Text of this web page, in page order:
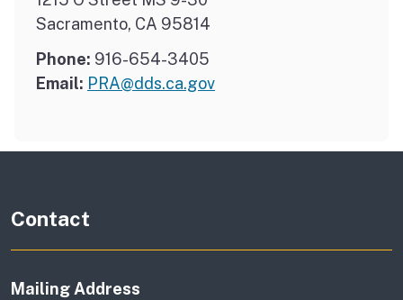
Sacramento, CA 95814
Phone: 916-654-3405
Email: PRA@dds.ca.gov
Contact
Mailing Address